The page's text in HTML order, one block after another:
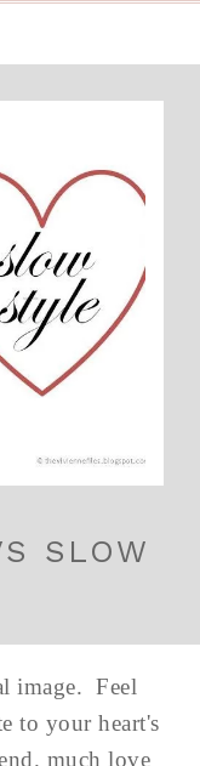
SLOW
image. Feel
to your heart's
much love